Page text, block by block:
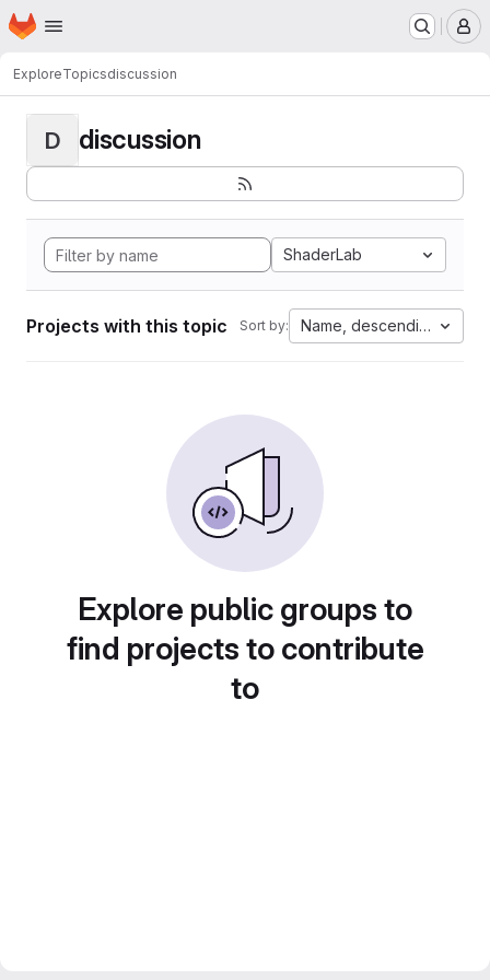
Skip to main content
Homepage
ExploreTopicsdiscussion
D discussion
ShaderLab
Projects with this topic Sort by: Name, descending
Explore public groups to
find projects to contribute
to